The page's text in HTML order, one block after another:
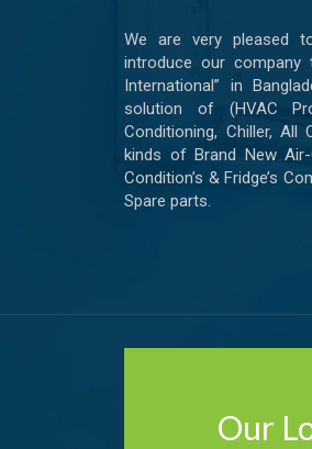
We are very pleased
introduce our company
International” in
solution of (HVAC
Conditioning, Chiller, All
kinds of Brand New
Condition’s & Fridge’s
Spare parts.
Our